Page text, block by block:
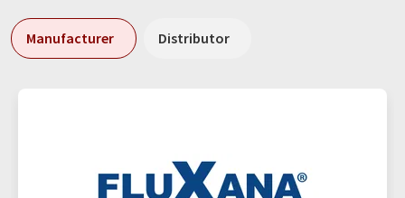
Manufacturer Distributor